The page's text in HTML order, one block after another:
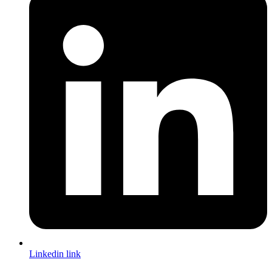
Linkedin link